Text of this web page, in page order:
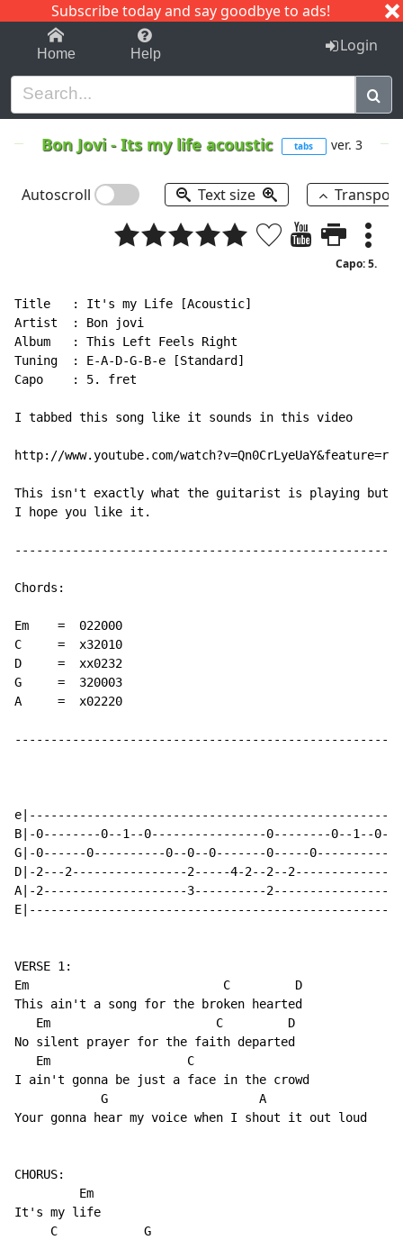
Subscribe today and say goodbye to ads!
1-9 C I J
Home Help Login
Bon Jovi-Its my life acoustic tabs ver. 3
Autoscroll Text size
Capo: 5.
Title   : It's my Life [Acoustic]
Artist  : Bon jovi
Album   : This Left Feels Right
Tuning  : E-A-D-G-B-e [Standard]
Capo    : 5. fret
I tabbed this song like it sounds in this video
http://www.youtube.com/
This isn't exactly what the guitarist is playing but
I hope you like it.
----------------------------------------------------
Chords:
Em    =  022000
C     =  x32010
D     =  xx0232
G     =  320003
A     =  x02220
----------------------------------------------------
B|-0--------0--1--0----------------0--------0--1--
G|-0------0----------0--0--0-------0-----
D|-2---2----------------2-----4-2--2--
A|-2--------------------3----------
VERSE 1:
Em                           C         D
This ain't a song for the broken hearted
   Em                       C         D
No silent prayer for the faith departed
   Em                   C
I ain't gonna be just a face in the crowd
            G                     A
Your gonna hear my voice when I shout it out loud
CHORUS:
         Em
It's my life
     C            G